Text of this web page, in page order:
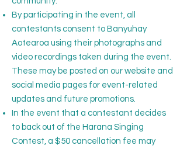
By participating in the event, all
contestants consent to Banyuhay
Aotearoa using their photographs and
video recordings taken during the event.
These may be posted on our website and
social media pages for event-related
updates and future promotions.
In the event that a contestant decides
to back out of the Harana Singing
Contest, a $50 cancellation fee may